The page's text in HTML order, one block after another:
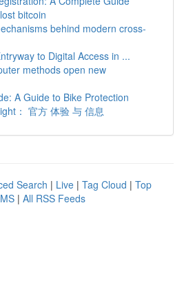
bitcoin
behind modern cross-
to Digital Access in ...
methods open new
A Guide to Bike Protection
： 官方 体验 与 信息
Search | Live | Tag Cloud | Top
| All RSS Feeds